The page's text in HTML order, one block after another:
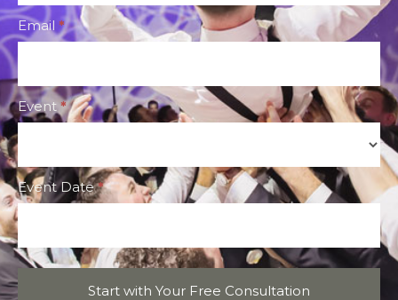
Email *
Event *
Event
Event Date*
Start with Your Free Consultation